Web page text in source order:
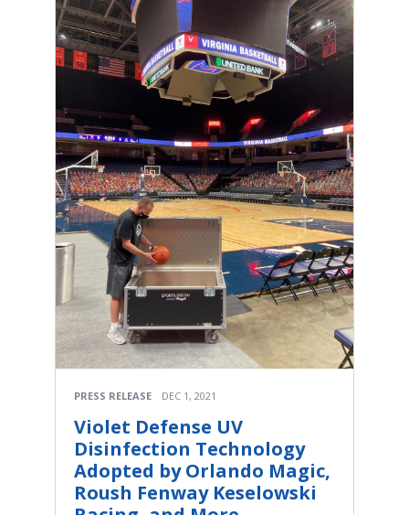
PRESS RELEASE DEC 1, 2021
Violet Defense UV
Disinfection Technology
Adopted by Orlando Magic,
Roush Fenway Keselowski